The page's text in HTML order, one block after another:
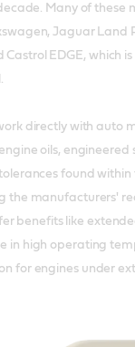
Many of these
Jaguar Land
EDGE, which
directly with auto
oils, engineered
found within
the manufacturers'
benefits like
in high operating
for engines under